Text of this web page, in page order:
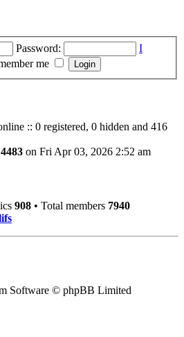
Password:
I
me
:: 0 registered, 0 hidden and 416
4483 on Fri Apr 03, 2026 2:52 am
908 • Total members 7940
Software © phpBB Limited